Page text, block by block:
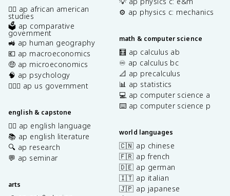
✊🏿 ap african american
studies
🗳️ ap comparative
government
🚜 ap human geography
💶 ap macroeconomics
🤑 ap microeconomics
🧠 ap psychology
👩🏾‍⚖️ ap us government
english & capstone
✍🏽 ap english language
📚 ap english literature
🔍 ap research
💬 ap seminar
arts
⚙️ ap physics c: mechanics
math & computer science
🧮 ap calculus ab
♾️ ap calculus bc
📐 ap precalculus
📊 ap statistics
💻 ap computer science a
⌨️ ap computer science p
world languages
🇨🇳 ap chinese
🇫🇷 ap french
🇩🇪 ap german
🇮🇹 ap italian
🇯🇵 ap japanese